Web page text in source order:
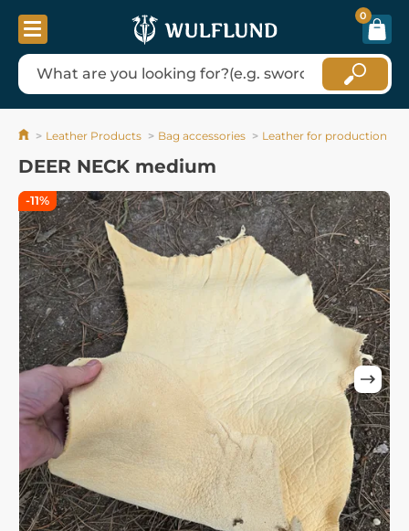
0
Leather Products Bag accessories Leather for production
DEER NECK medium
-11%